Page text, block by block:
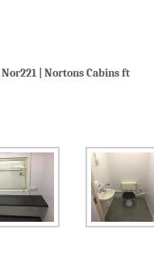
| Nortons Cabins ft